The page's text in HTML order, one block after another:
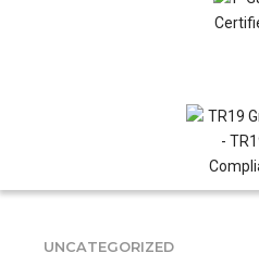
UNCATEGORIZED